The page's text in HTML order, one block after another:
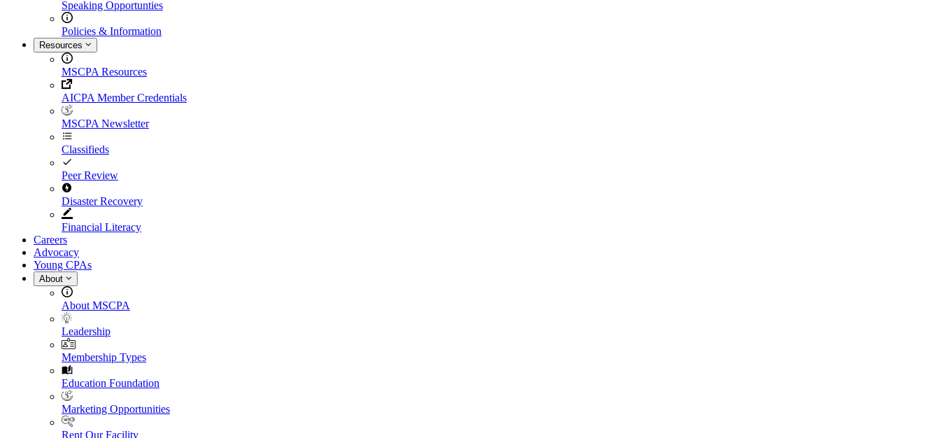
Speaking Opportunties
Policies & Information
Resources
MSCPA Resources
AICPA Member Credentials
MSCPA Newsletter
Classifieds
Peer Review
Disaster Recovery
Financial Literacy
Careers
Advocacy
Young CPAs
About
About MSCPA
Leadership
Membership Types
Education Foundation
Marketing Opportunities
Rent Our Facility